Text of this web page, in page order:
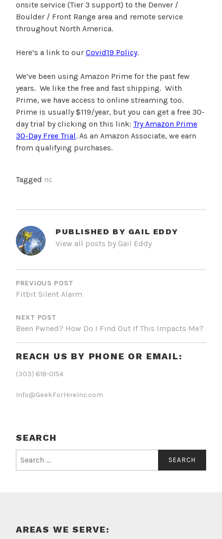
onsite service (Tier 3 support) to the Denver /
Boulder / Front Range area and remote service
throughout North America.
Here’s a link to our Covid19 Policy.
We’ve been using Amazon Prime for the past few
years. We like the free and fast shipping. With
Prime, we have access to online streaming too.
Prime is usually $119/year, but you can get a free 30-
day trial by clicking on this link: Try Amazon Prime
30-Day Free Trial. As an Amazon Associate, we earn
from qualifying purchases.
Tagged nc
PUBLISHED BY GAIL EDDY
View all posts by Gail Eddy
POST
NAVIGATION
PREVIOUS POST
Fitbit Silent Alarm
NEXT POST
Been Pwned? How Do I Find Out If This Impacts Me?
REACH US BY PHONE OR EMAIL:
(303) 618-0154
Info@GeekForHireInc.com
SEARCH
for:
AREAS WE SERVE: